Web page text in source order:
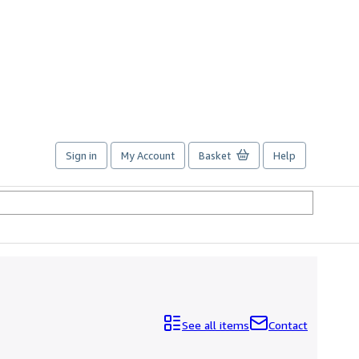
Sign in My Account Basket Help
See all items Contact